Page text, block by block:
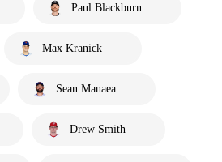
Paul Blackburn
Max Kranick
Sean Manaea
Drew Smith